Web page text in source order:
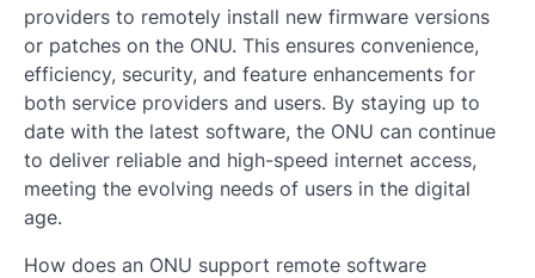
providers to remotely install new firmware versions
or patches on the ONU. This ensures convenience,
efficiency, security, and feature enhancements for
both service providers and users. By staying up to
date with the latest software, the ONU can continue
to deliver reliable and high-speed internet access,
meeting the evolving needs of users in the digital
age.
How does an ONU support remote software